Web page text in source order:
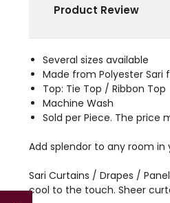
Product Review
Several sizes available
Made from Polyester Sari
Top: Tie Top / Ribbon Top
Machine Wash
Sold per Piece. The price
Add splendor to any room
Sari Curtains / Drapes /
cool to the touch. Sheer